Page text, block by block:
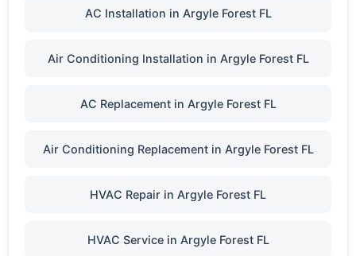
AC Installation in Argyle Forest FL
Air Conditioning Installation in Argyle Forest FL
AC Replacement in Argyle Forest FL
Air Conditioning Replacement in Argyle Forest FL
HVAC Repair in Argyle Forest FL
HVAC Service in Argyle Forest FL